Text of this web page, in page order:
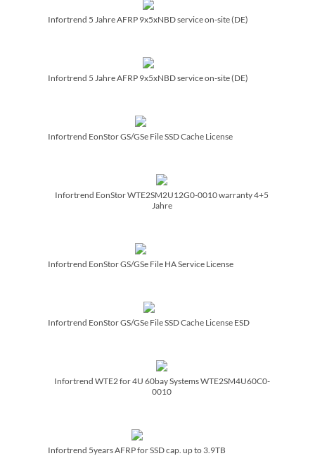
Infortrend 5 Jahre AFRP 9x5xNBD service on-site (DE)
Infortrend 5 Jahre AFRP 9x5xNBD service on-site (DE)
Infortrend EonStor GS/­GSe File SSD Cache License
Infortrend EonStor WTE2SM2U12G0-0010 warranty 4+5
Jahre
Infortrend EonStor GS/­GSe File HA Service License
Infortrend EonStor GS/­GSe File SSD Cache License ESD
Infortrend WTE2 for 4U 60bay Systems WTE2SM4U60C0-
0010
Infortrend 5years AFRP for SSD cap. up to 3.9TB